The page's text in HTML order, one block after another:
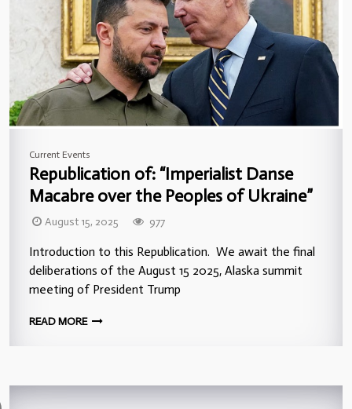
Current Events
Republication of: “Imperialist Danse
Macabre over the Peoples of Ukraine”
August 15, 2025 977
Introduction to this Republication. We await the final
deliberations of the August 15 2025, Alaska summit
meeting of President Trump
READ MORE